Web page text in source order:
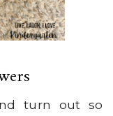
turn out so